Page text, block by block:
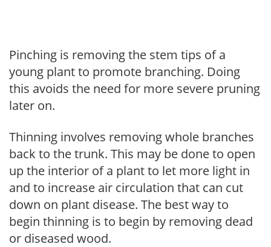
Pinching is removing the stem tips of a
young plant to promote branching. Doing
this avoids the need for more severe pruning
later on.
Thinning involves removing whole branches
back to the trunk. This may be done to open
up the interior of a plant to let more light in
and to increase air circulation that can cut
down on plant disease. The best way to
begin thinning is to begin by removing dead
or diseased wood.